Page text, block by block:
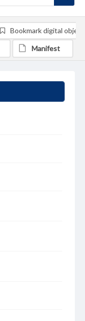
Bookmark digital object
Manifest